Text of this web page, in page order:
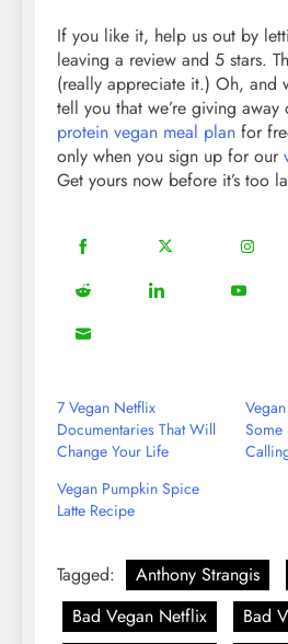
If you like it, help us out by
leaving a review and 5 stars.
(really appreciate it.) Oh, and
tell you that we’re giving away
protein vegan meal plan for
only when you sign up for our
Get yours now before it’s too
Share
on
Facebook
Share
on
Twitter
Share
on
Share
on
Share
Share
Share
7 Vegan Netflix
Documentaries That Will
Change Your Life
Some
Vegan Pumpkin Spice
Latte Recipe
Tagged: Anthony Strangis
Bad Vegan Netflix
Bad